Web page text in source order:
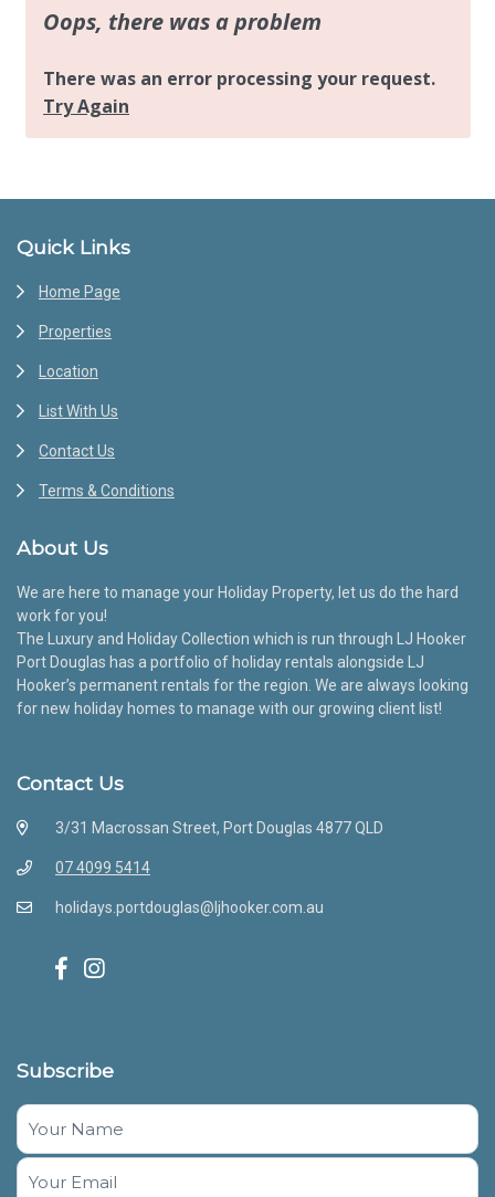
Footer
Quick Links
Home Page
Properties
Location
List With Us
Contact Us
Terms & Conditions
About Us
We are here to manage your Holiday Property, let us do the hard
work for you!
The Luxury and Holiday Collection which is run through LJ Hooker
Port Douglas has a portfolio of holiday rentals alongside LJ
Hooker’s permanent rentals for the region. We are always looking
for new holiday homes to manage with our growing client list!
Contact Us
3/31 Macrossan Street, Port Douglas 4877 QLD
07 4099 5414
holidays.portdouglas@ljhooker.com.au
Subscribe